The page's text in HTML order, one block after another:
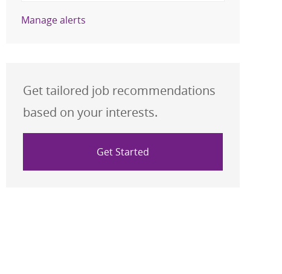
Manage alerts
Get tailored job recommendations
based on your interests.
Get Started